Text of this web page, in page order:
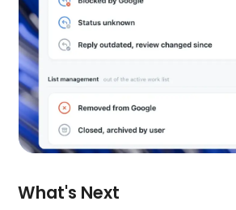
What's Next